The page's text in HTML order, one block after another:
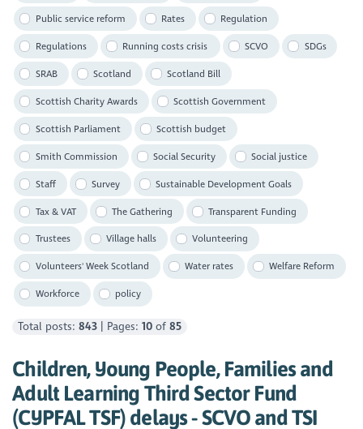
Public service reform Rates Regulation
Regulations Running costs crisis SCVO SDGs
SRAB Scotland Scotland Bill
Scottish Charity Awards Scottish Government
Scottish Parliament Scottish budget
Smith Commission Social Security Social justice
Staff Survey Sustainable Development Goals
Tax & VAT The Gathering Transparent Funding
Trustees Village halls Volunteering
Volunteers' Week Scotland Water rates Welfare Reform
Workforce policy
Total posts:843 | Pages:10 of85
Children, Young People, Families and
Adult Learning Third Sector Fund
(CYPFAL TSF) delays - SCVO and TSI